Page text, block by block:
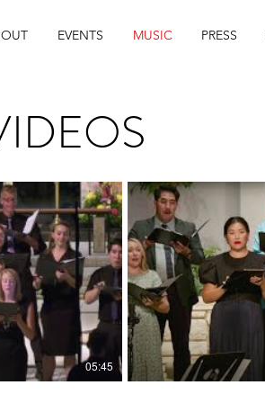
EVENTS MUSIC PRESS
05:45